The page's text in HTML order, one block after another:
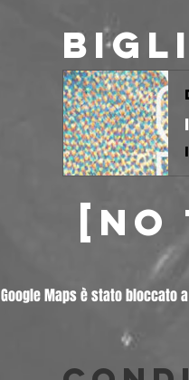
[NO
Google Maps è stato bloccato